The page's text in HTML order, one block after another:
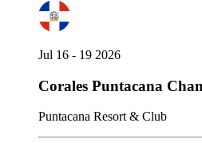
Jul 16 - 19 2026
Corales Puntacana
Puntacana Resort & Club